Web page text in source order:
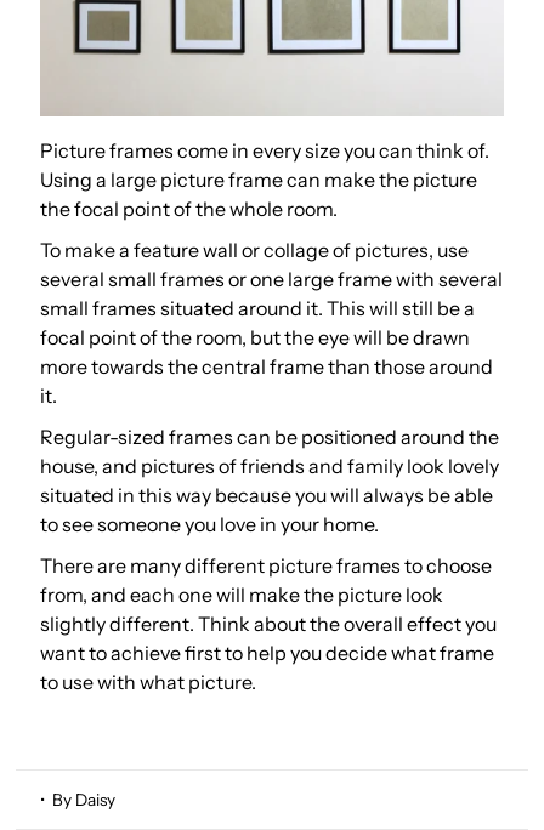
Picture frames come in every size you can think of.
Using a large picture frame can make the picture
the focal point of the whole room.
To make a feature wall or collage of pictures, use
several small frames or one large frame with several
small frames situated around it. This will still be a
focal point of the room, but the eye will be drawn
more towards the central frame than those around
it.
Regular-sized frames can be positioned around the
house, and pictures of friends and family look lovely
situated in this way because you will always be able
to see someone you love in your home.
There are many different picture frames to choose
from, and each one will make the picture look
slightly different. Think about the overall effect you
want to achieve first to help you decide what frame
to use with what picture.
• By Daisy